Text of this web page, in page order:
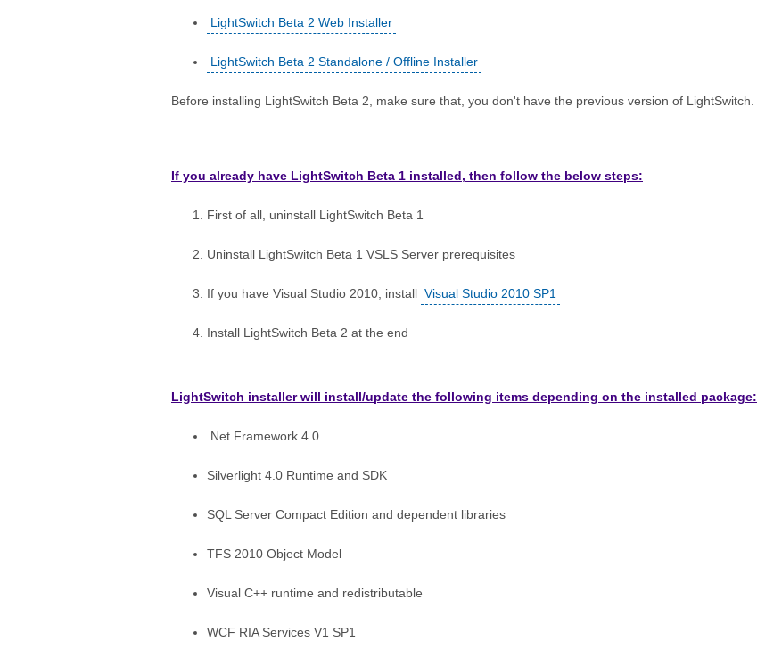
LightSwitch Beta 2 Web Installer
LightSwitch Beta 2 Standalone / Offline Installer
Before installing LightSwitch Beta 2, make sure that, you don't have the previous version of LightSwitch.
If you already have LightSwitch Beta 1 installed, then follow the below steps:
First of all, uninstall LightSwitch Beta 1
Uninstall LightSwitch Beta 1 VSLS Server prerequisites
If you have Visual Studio 2010, install Visual Studio 2010 SP1
Install LightSwitch Beta 2 at the end
LightSwitch installer will install/update the following items depending on the installed package:
.Net Framework 4.0
Silverlight 4.0 Runtime and SDK
SQL Server Compact Edition and dependent libraries
TFS 2010 Object Model
Visual C++ runtime and redistributable
WCF RIA Services V1 SP1